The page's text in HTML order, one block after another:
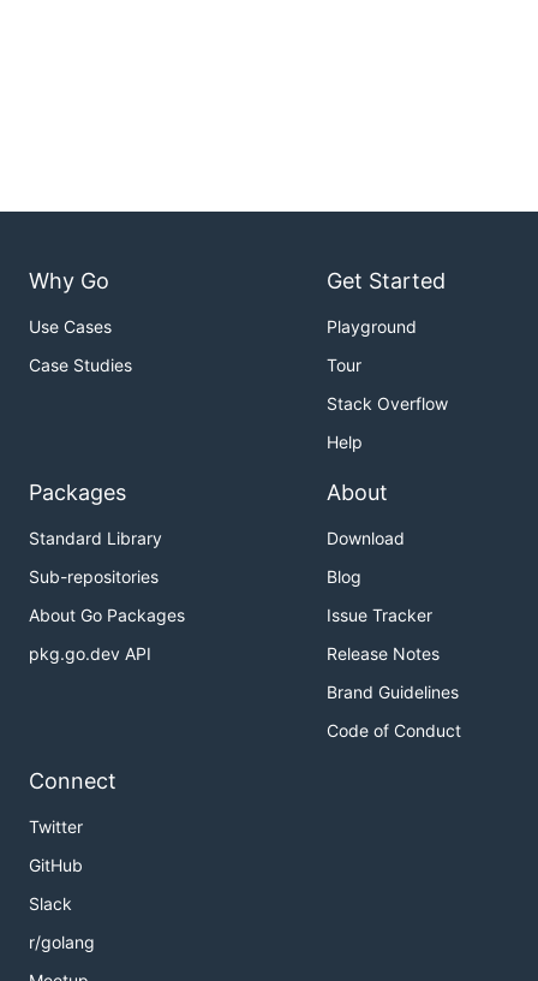
Why Go
Use Cases
Case Studies
Get Started
Playground
Tour
Stack Overflow
Help
Packages
Standard Library
Sub-repositories
About Go Packages
pkg.go.dev API
About
Download
Blog
Issue Tracker
Release Notes
Brand Guidelines
Code of Conduct
Connect
Twitter
GitHub
Slack
r/golang